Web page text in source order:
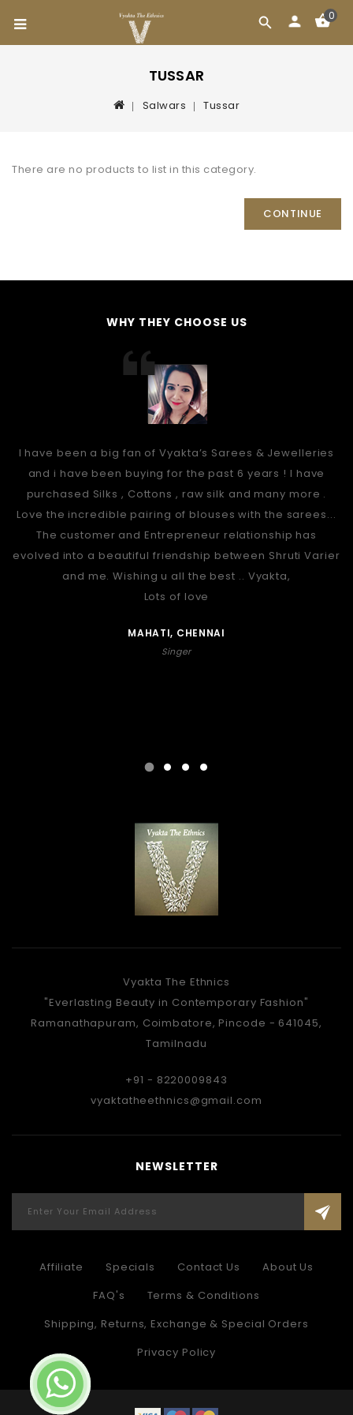
0
TUSSAR
Salwars Tussar
There are no products to list in this category.
CONTINUE
WHY THEY CHOOSE US
I have been a big fan of Vyakta’s Sarees & Jewelleries
and i have been buying for the past 6 years ! I have
purchased Silks , Cottons , raw silk and many more .
Love the incredible pairing of blouses with the sarees...
The customer and Entrepreneur relationship has
evolved into a beautiful friendship between Shruti Varier
and me. Wishing u all the best .. Vyakta,
Lots of love
MAHATI, CHENNAI
Singer
Vyakta The Ethnics
"Everlasting Beauty in Contemporary Fashion"
Ramanathapuram, Coimbatore, Pincode - 641045,
Tamilnadu
+91 - 8220009843
vyaktatheethnics@gmail.com
NEWSLETTER
Affiliate Specials Contact Us
About Us
FAQ's
Terms & Conditions
Shipping, Returns, Exchange & Special Orders
Privacy Policy